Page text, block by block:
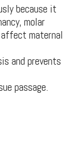
because it
molar
maternal
and prevents
passage.